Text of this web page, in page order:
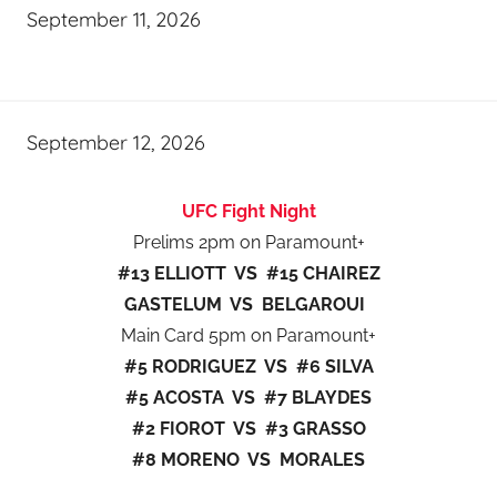
September 11, 2026
September 12, 2026
UFC Fight Night
Prelims 2pm on Paramount+
#13 ELLIOTT VS #15 CHAIREZ
GASTELUM VS BELGAROUI
Main Card 5pm on Paramount+
#5 RODRIGUEZ VS #6 SILVA
#5 ACOSTA VS #7 BLAYDES
#2 FIOROT VS #3 GRASSO
#8 MORENO VS MORALES